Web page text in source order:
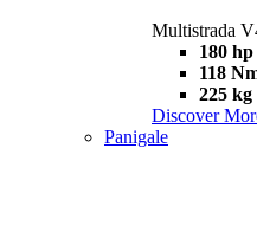
Multistrada
180 hp
118
225 kg
Discover
Panigale